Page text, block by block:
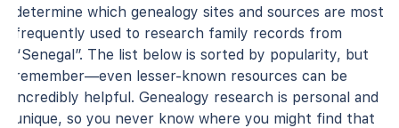
determine which genealogy sites and sources are most
frequently used to research family records from
“Senegal”. The list below is sorted by popularity, but
remember—even lesser-known resources can be
incredibly helpful. Genealogy research is personal and
unique, so you never know where you might find that